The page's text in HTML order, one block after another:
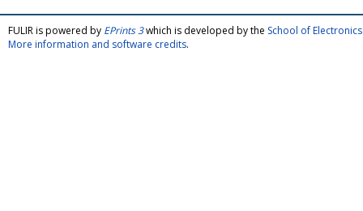
FULIR is powered by EPrints 3which is developed by the School of
More information and software credits.